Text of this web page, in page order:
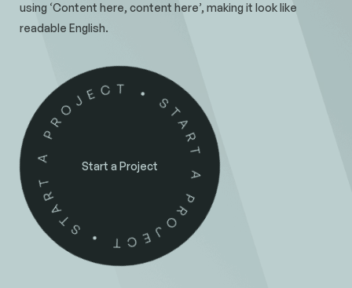
using ‘Content here, content here’, making it look like
readable English.
Start a Project